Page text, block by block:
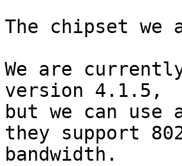
The chipset we
We are
version 4.1.5,
but we can
they support
bandwidth.